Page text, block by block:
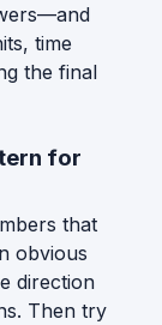
time
the final
for
that
obvious
direction
Then try